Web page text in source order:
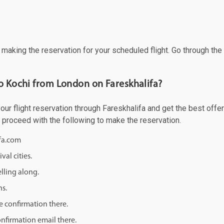
the reservation for your scheduled flight. Go through
from London on Fareskhalifa?
flight reservation through Fareskhalifa and get the best
with the following to make the reservation.
cities.
along.
confirmation there.
email there.